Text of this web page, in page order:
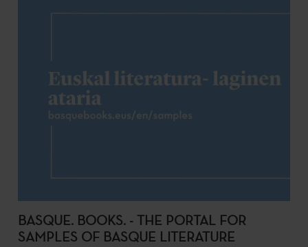
BASQUE. BOOKS. - THE PORTAL FOR
SAMPLES OF BASQUE LITERATURE